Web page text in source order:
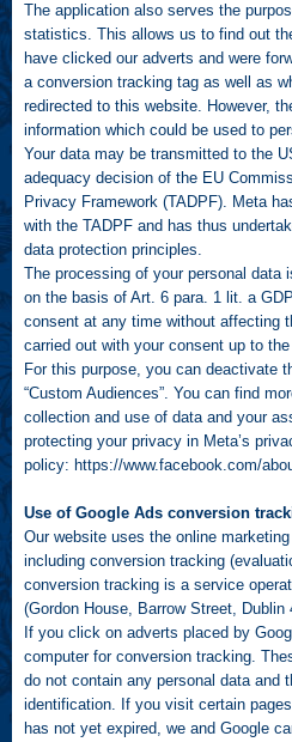
The application also serves the
statistics. This allows us to find out
have clicked our adverts and were
a conversion tracking tag as well as
redirected to this website. However,
information which could be used to
Your data may be transmitted to the
adequacy decision of the EU
Privacy Framework (TADPF). Meta
with the TADPF and has thus
data protection principles.
The processing of your personal data
on the basis of Art. 6 para. 1 lit. a
consent at any time without affecting
carried out with your consent up to
For this purpose, you can deactivate
“Custom Audiences”. You can find
collection and use of data and your
protecting your privacy in Meta’s
policy: https://www.facebook.com/
Use of Google Ads conversion
Our website uses the online
including conversion tracking
conversion tracking is a service
(Gordon House, Barrow Street, Dublin
If you click on adverts placed by
computer for conversion tracking.
do not contain any personal data and
identification. If you visit certain
has not yet expired, we and Google